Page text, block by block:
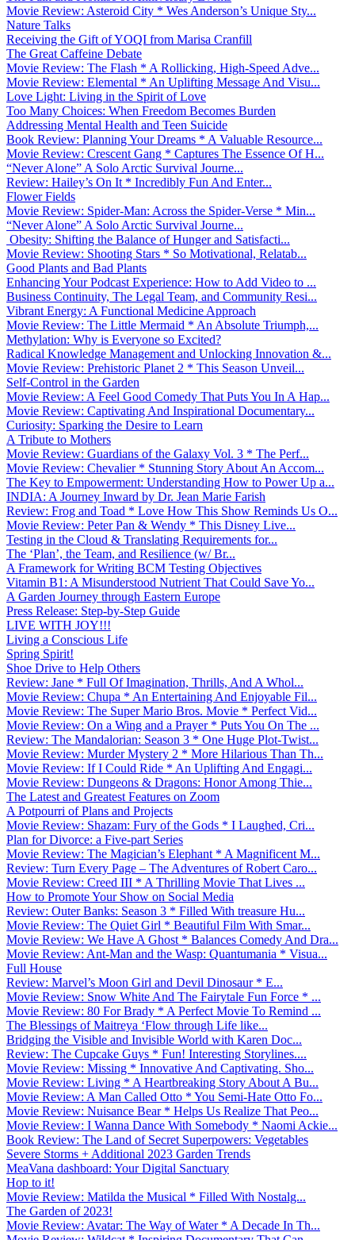
Movie Review: Asteroid City * Wes Anderson’s Unique Sty...
Nature Talks
Receiving the Gift of YOQI from Marisa Cranfill
The Great Caffeine Debate
Movie Review: The Flash * A Rollicking, High-Speed Adve...
Movie Review: Elemental * An Uplifting Message And Visu...
Love Light: Living in the Spirit of Love
Too Many Choices: When Freedom Becomes Burden
Addressing Mental Health and Teen Suicide
Book Review: Planning Your Dreams * A Valuable Resource...
Movie Review: Crescent Gang * Captures The Essence Of H...
“Never Alone” A Solo Arctic Survival Journe...
Review: Hailey’s On It * Incredibly Fun And Enter...
Flower Fields
Movie Review: Spider-Man: Across the Spider-Verse * Min...
“Never Alone” A Solo Arctic Survival Journe...
Obesity: Shifting the Balance of Hunger and Satisfacti...
Movie Review: Shooting Stars * So Motivational, Relatab...
Good Plants and Bad Plants
Enhancing Your Podcast Experience: How to Add Video to ...
Business Continuity, The Legal Team, and Community Resi...
Vibrant Energy: A Functional Medicine Approach
Movie Review: The Little Mermaid * An Absolute Triumph,...
Methylation: Why is Everyone so Excited?
Radical Knowledge Management and Unlocking Innovation &...
Movie Review: Prehistoric Planet 2 * This Season Unveil...
Self-Control in the Garden
Movie Review: A Feel Good Comedy That Puts You In A Hap...
Movie Review: Captivating And Inspirational Documentary...
Curiosity: Sparking the Desire to Learn
A Tribute to Mothers
Movie Review: Guardians of the Galaxy Vol. 3 * The Perf...
Movie Review: Chevalier * Stunning Story About An Accom...
The Key to Empowerment: Understanding How to Power Up a...
INDIA: A Journey Inward by Dr. Jean Marie Farish
Review: Frog and Toad * Love How This Show Reminds Us O...
Movie Review: Peter Pan & Wendy * This Disney Live...
Testing in the Cloud & Translating Requirements for...
The ‘Plan’, the Team, and Resilience (w/ Br...
A Framework for Writing BCM Testing Objectives
Vitamin B1: A Misunderstood Nutrient That Could Save Yo...
A Garden Journey through Eastern Europe
Press Release: Step-by-Step Guide
LIVE WITH JOY!!!
Living a Conscious Life
Spring Spirit!
Shoe Drive to Help Others
Review: Jane * Full Of Imagination, Thrills, And A Whol...
Movie Review: Chupa * An Entertaining And Enjoyable Fil...
Movie Review: The Super Mario Bros. Movie * Perfect Vid...
Movie Review: On a Wing and a Prayer * Puts You On The ...
Review: The Mandalorian: Season 3 * One Huge Plot-Twist...
Movie Review: Murder Mystery 2 * More Hilarious Than Th...
Movie Review: If I Could Ride * An Uplifting And Engagi...
Movie Review: Dungeons & Dragons: Honor Among Thie...
The Latest and Greatest Features on Zoom
A Potpourri of Plans and Projects
Movie Review: Shazam: Fury of the Gods * I Laughed, Cri...
Plan for Divorce: a Five-part Series
Movie Review: The Magician’s Elephant * A Magnificent M...
Review: Turn Every Page – The Adventures of Robert Caro...
Movie Review: Creed III * A Thrilling Movie That Lives ...
How to Promote Your Show on Social Media
Review: Outer Banks: Season 3 * Filled With treasure Hu...
Movie Review: The Quiet Girl * Beautiful Film With Smar...
Movie Review: We Have A Ghost * Balances Comedy And Dra...
Movie Review: Ant-Man and the Wasp: Quantumania * Visua...
Full House
Review: Marvel’s Moon Girl and Devil Dinosaur * E...
Movie Review: Snow White And The Fairytale Fun Force * ...
Movie Review: 80 For Brady * A Perfect Movie To Remind ...
The Blessings of Maitreya ‘Flow through Life like...
Bridging the Visible and Invisible World with Karen Doc...
Review: The Cupcake Guys * Fun! Interesting Storylines....
Movie Review: Missing * Innovative And Captivating. Sho...
Movie Review: Living * A Heartbreaking Story About A Bu...
Movie Review: A Man Called Otto * You Semi-Hate Otto Fo...
Movie Review: Nuisance Bear * Helps Us Realize That Peo...
Movie Review: I Wanna Dance With Somebody * Naomi Ackie...
Book Review: The Land of Secret Superpowers: Vegetables
Severe Storms + Additional 2023 Garden Trends
MeaVana dashboard: Your Digital Sanctuary
Hop to it!
Movie Review: Matilda the Musical * Filled With Nostalg...
The Garden of 2023!
Movie Review: Avatar: The Way of Water * A Decade In Th...